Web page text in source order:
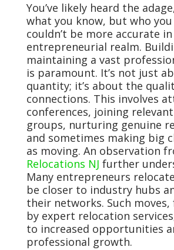
You’ve likely heard the
what you know, but who you
couldn’t be more accurate
entrepreneurial realm.
maintaining a vast
is paramount. It’s not just
quantity; it’s about the
connections. This involves
conferences, joining
groups, nurturing genuine
and sometimes making big
as moving. An observation
Relocations NJ further
Many entrepreneurs
be closer to industry hubs
their networks. Such
by expert relocation
to increased opportunities
professional growth.